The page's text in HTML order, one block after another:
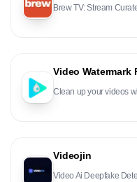
Brew TV: Stream
Video Watermark
Clean up your videos
Videojin
Video Ai Deepfake